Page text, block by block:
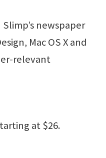
newspaper
Mac OS X and
relevant
at $26.